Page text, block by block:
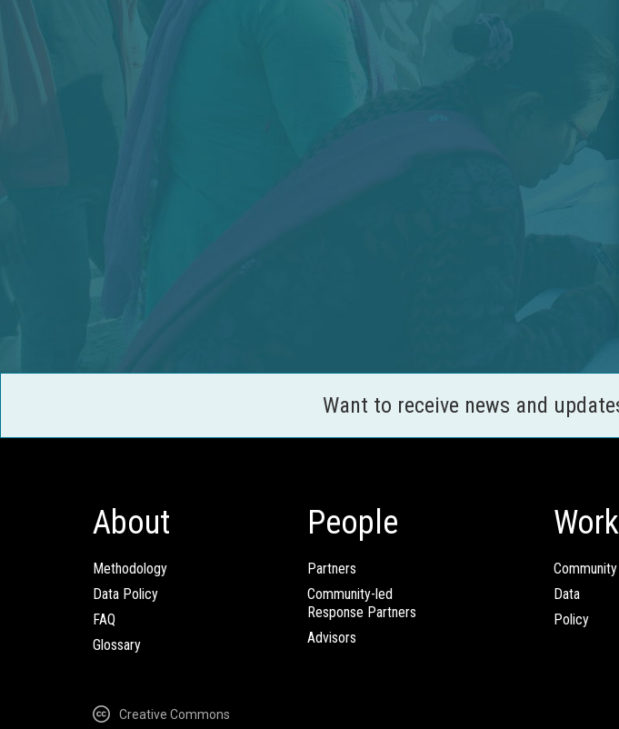
Want to receive news and
About
Methodology
Data Policy
FAQ
Glossary
People
Partners
Community-led
Response Partners
Advisors
Work
Data
Policy
Creative Commons